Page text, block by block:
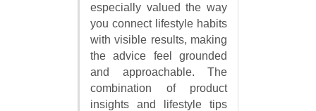
especially valued the way
you connect lifestyle habits
with visible results, making
the advice feel grounded
and approachable. The
combination of product
insights and lifestyle tips